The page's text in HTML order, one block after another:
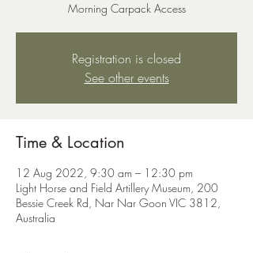
Morning Carpack Access
Registration is closed
See other events
Time & Location
12 Aug 2022, 9:30 am – 12:30 pm
Light Horse and Field Artillery Museum, 200
Bessie Creek Rd, Nar Nar Goon VIC 3812,
Australia